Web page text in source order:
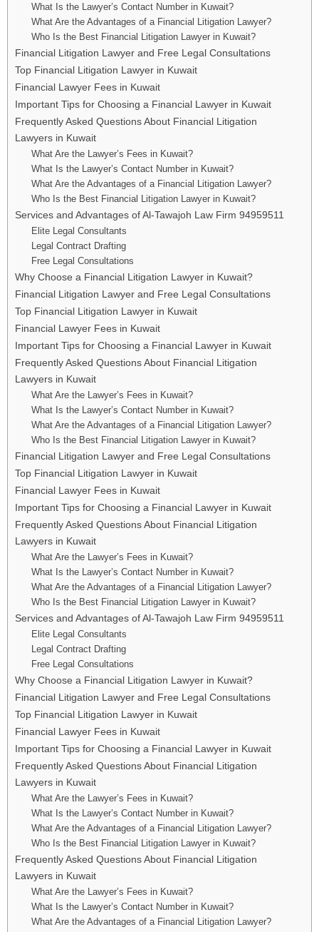
What Is the Lawyer’s Contact Number in Kuwait?
What Are the Advantages of a Financial Litigation Lawyer?
Who Is the Best Financial Litigation Lawyer in Kuwait?
Financial Litigation Lawyer and Free Legal Consultations
Top Financial Litigation Lawyer in Kuwait
Financial Lawyer Fees in Kuwait
Important Tips for Choosing a Financial Lawyer in Kuwait
Frequently Asked Questions About Financial Litigation
Lawyers in Kuwait
What Are the Lawyer’s Fees in Kuwait?
What Is the Lawyer’s Contact Number in Kuwait?
What Are the Advantages of a Financial Litigation Lawyer?
Who Is the Best Financial Litigation Lawyer in Kuwait?
Services and Advantages of Al-Tawajoh Law Firm 94959511
Elite Legal Consultants
Legal Contract Drafting
Free Legal Consultations
Why Choose a Financial Litigation Lawyer in Kuwait?
Financial Litigation Lawyer and Free Legal Consultations
Top Financial Litigation Lawyer in Kuwait
Financial Lawyer Fees in Kuwait
Important Tips for Choosing a Financial Lawyer in Kuwait
Frequently Asked Questions About Financial Litigation
Lawyers in Kuwait
What Are the Lawyer’s Fees in Kuwait?
What Is the Lawyer’s Contact Number in Kuwait?
What Are the Advantages of a Financial Litigation Lawyer?
Who Is the Best Financial Litigation Lawyer in Kuwait?
Financial Litigation Lawyer and Free Legal Consultations
Top Financial Litigation Lawyer in Kuwait
Financial Lawyer Fees in Kuwait
Important Tips for Choosing a Financial Lawyer in Kuwait
Frequently Asked Questions About Financial Litigation
Lawyers in Kuwait
What Are the Lawyer’s Fees in Kuwait?
What Is the Lawyer’s Contact Number in Kuwait?
What Are the Advantages of a Financial Litigation Lawyer?
Who Is the Best Financial Litigation Lawyer in Kuwait?
Services and Advantages of Al-Tawajoh Law Firm 94959511
Elite Legal Consultants
Legal Contract Drafting
Free Legal Consultations
Why Choose a Financial Litigation Lawyer in Kuwait?
Financial Litigation Lawyer and Free Legal Consultations
Top Financial Litigation Lawyer in Kuwait
Financial Lawyer Fees in Kuwait
Important Tips for Choosing a Financial Lawyer in Kuwait
Frequently Asked Questions About Financial Litigation
Lawyers in Kuwait
What Are the Lawyer’s Fees in Kuwait?
What Is the Lawyer’s Contact Number in Kuwait?
What Are the Advantages of a Financial Litigation Lawyer?
Who Is the Best Financial Litigation Lawyer in Kuwait?
Frequently Asked Questions About Financial Litigation
Lawyers in Kuwait
What Are the Lawyer’s Fees in Kuwait?
What Is the Lawyer’s Contact Number in Kuwait?
What Are the Advantages of a Financial Litigation Lawyer?